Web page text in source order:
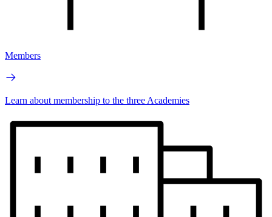
Members
Learn about membership to the three Academies